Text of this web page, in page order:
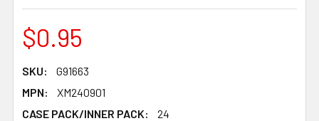
$0.95
SKU:
G91663
MPN:
XM240901
CASE PACK/INNER PACK:
24